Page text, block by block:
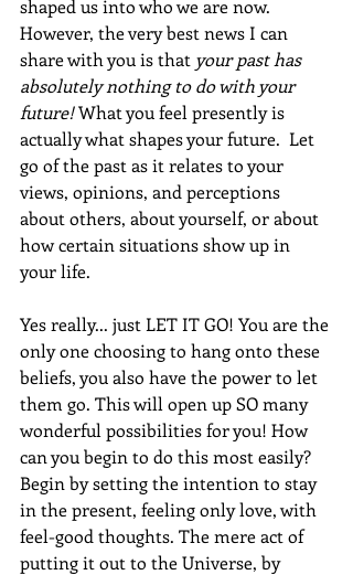
shaped us into who we are now.
However, the very best news I can
share with you is that your past has
absolutely nothing to do with your
future!What you feel presently is
actually what shapes your future.  Let
go of the past as it relates to your
views, opinions, and perceptions
about others, about yourself, or about
how certain situations show up in
your life.
Yes really... just LET IT GO! You are the
only one choosing to hang onto these
beliefs, you also have the power to let
them go. This will open up SO many
wonderful possibilities for you! How
can you begin to do this most easily?
Begin by setting the intention to stay
in the present, feeling only love, with
feel-good thoughts. The mere act of
putting it out to the Universe, by